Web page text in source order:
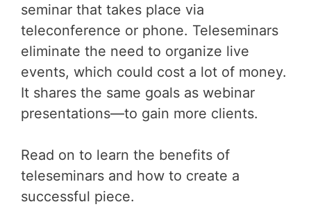
seminar that takes place via
teleconference or phone. Teleseminars
eliminate the need to organize live
events, which could cost a lot of money.
It shares the same goals as webinar
presentations—to gain more clients.
Read on to learn the benefits of
teleseminars and how to create a
successful piece.